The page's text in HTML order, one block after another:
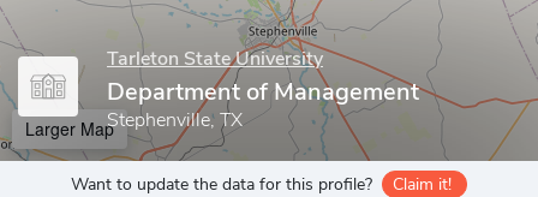
Tarleton State University
Department of Management
Stephenville, TX
Larger Map
Want to update the data for this profile? Claim it!